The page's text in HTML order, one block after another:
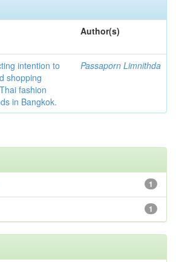
Author(s)
intention to
shopping
fashion
in Bangkok.
Passaporn Limnithda
1
1